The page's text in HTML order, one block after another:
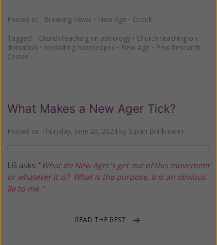
Posted in: Breaking News • New Age • Occult
Tagged: Church teaching on astrology • Church teaching on
divination • consulting horoscopes • New Age • Pew Research
Center
What Makes a New Ager Tick?
Posted on Thursday, June 20, 2024 by Susan Brinkmann
LG asks: "What do New Ager's get out of this movement
or whatever it is? What is the purpose, it is an obvious
lie to me."
READ THE REST